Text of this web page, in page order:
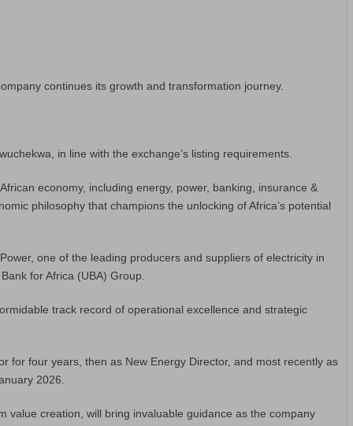
continues its growth and transformation journey.
in line with the exchange’s listing requirements.
economy, including energy, power, banking, insurance &
philosophy that champions the unlocking of Africa’s potential
one of the leading producers and suppliers of electricity in
for Africa (UBA) Group.
track record of operational excellence and strategic
for four years, then as New Energy Director, and most recently as
2026.
value creation, will bring invaluable guidance as the company